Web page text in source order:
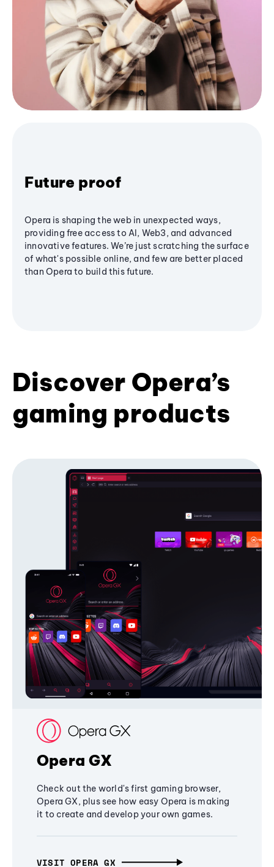
Future proof
Opera is shaping the web in unexpected ways,
providing free access to AI, Web3, and advanced
innovative features. We’re just scratching the surface
of what's possible online, and few are better placed
than Opera to build this future.
Discover Opera’s
gaming products
Opera GX
Check out the world's first gaming browser,
Opera GX, plus see how easy Opera is making
it to create and develop your own games.
VISIT OPERA GX